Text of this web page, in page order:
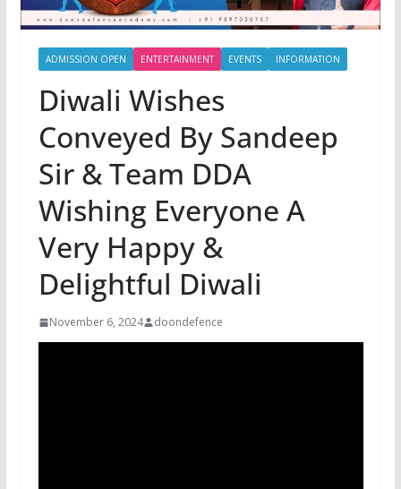
ADMISSION OPEN ENTERTAINMENT EVENTS INFORMATION
Diwali Wishes
Conveyed By Sandeep
Sir & Team DDA
Wishing Everyone A
Very Happy &
Delightful Diwali
November 6, 2024 doondefence